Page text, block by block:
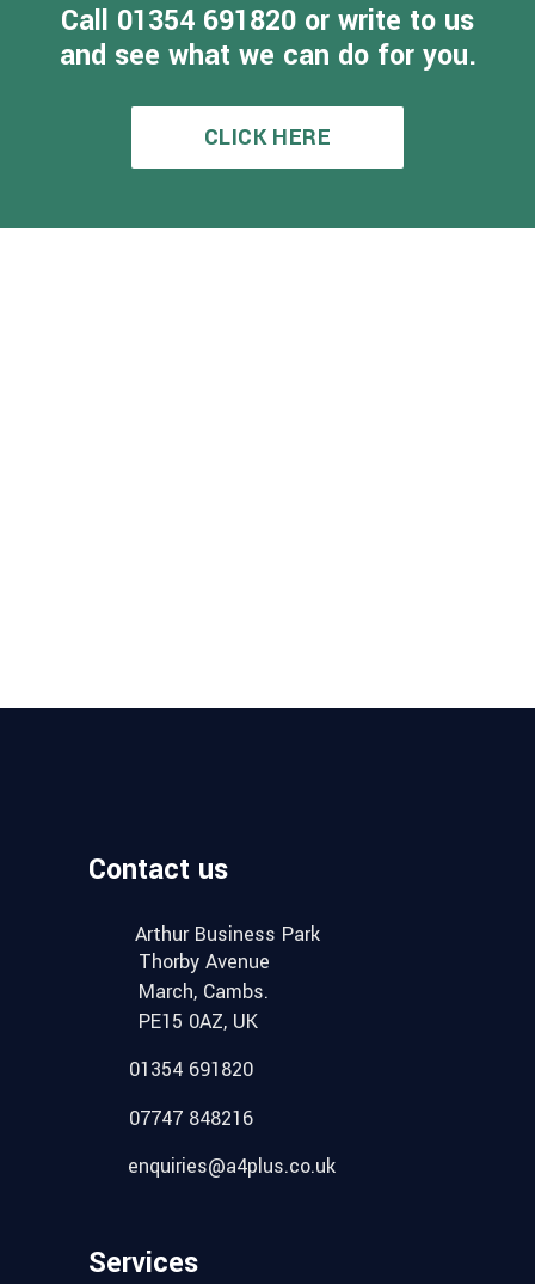
Call 01354 691820 or write to us
and see what we can do for you.
CLICK HERE
Contact us
Arthur Business Park
Thorby Avenue
March, Cambs.
PE15 0AZ, UK
01354 691820
07747 848216
enquiries@a4plus.co.uk
Services